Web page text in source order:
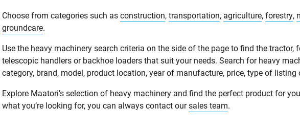
Choose from categories such as construction, transportation, agriculture, forestry,
groundcare.
Use the heavy machinery search criteria on the side of the page to find the tractor,
telescopic handlers or backhoe loaders that suit your needs. Search for heavy
category, brand, model, product location, year of manufacture, price, type of listing
Explore Maatori’s selection of heavy machinery and find the perfect product for
what you’re looking for, you can always contact oursales team.